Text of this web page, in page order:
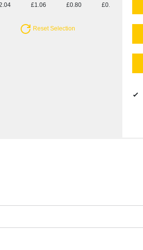
£1.06 £0.80 £0.69
Reset Selection